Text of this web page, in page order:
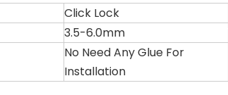
Click Lock
3.5-6.0mm
No Need Any Glue For
Installation